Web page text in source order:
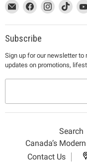
This
link
will
open
a
new
window
Email
MUJI
This
link
will
open
a
new
window
Find
on
Facebook
This
link
will
open
a
new
window
Find
on
This
link
will
a
new
window
Find
on
This
link
will
a
Subscribe
Sign up for our newsletter to
updates on promotions,
Search
Canada’s
Contact Us